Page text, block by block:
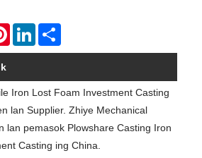
PinterestLinkedIn
Iron Lost Foam Investment Casting
lan Supplier. Zhiye Mechanical
lan pemasok Plowshare Casting Iron
Casting ing China.